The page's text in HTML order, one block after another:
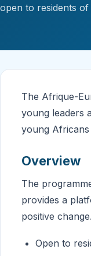
open to residents
The Afrique-
young leaders
young Africans
Overview
The
provides a
positive change.
Open to